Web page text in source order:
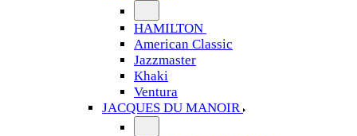
HAMILTON
American Classic
Jazzmaster
Khaki
Ventura
JACQUES DU MANOIR